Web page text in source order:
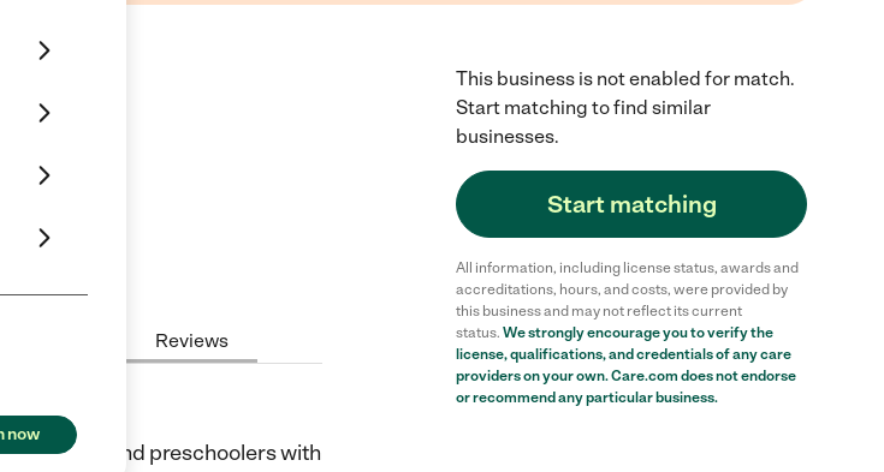
now
Reviews
toddlers, and preschoolers with
This business is not enabled for match.
Start matching to find similar
businesses.
Start matching
All information, including license status, awards and
accreditations, hours, and costs, were provided by
this business and may not reflect its current
status. We strongly encourage you to verify the
license, qualifications, and credentials of any care
providers on your own. Care.com does not endorse
or recommend any particular business.